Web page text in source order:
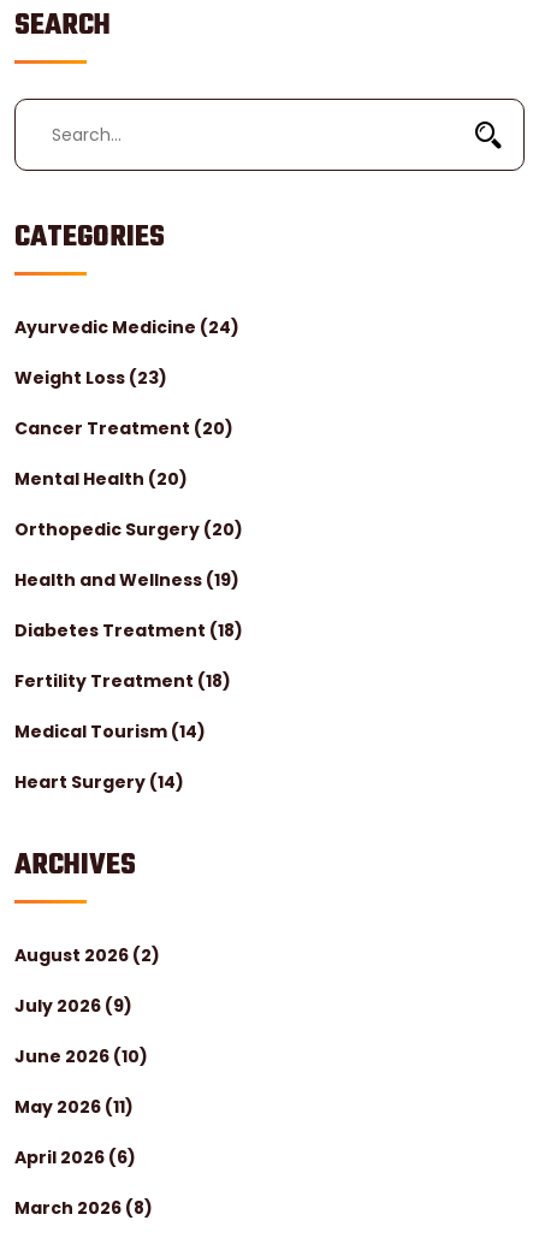
SEARCH
CATEGORIES
Ayurvedic Medicine (24)
Weight Loss (23)
Cancer Treatment (20)
Mental Health (20)
Orthopedic Surgery (20)
Health and Wellness (19)
Diabetes Treatment (18)
Fertility Treatment (18)
Medical Tourism (14)
Heart Surgery (14)
ARCHIVES
August 2026 (2)
July 2026 (9)
June 2026 (10)
May 2026 (11)
April 2026 (6)
March 2026 (8)